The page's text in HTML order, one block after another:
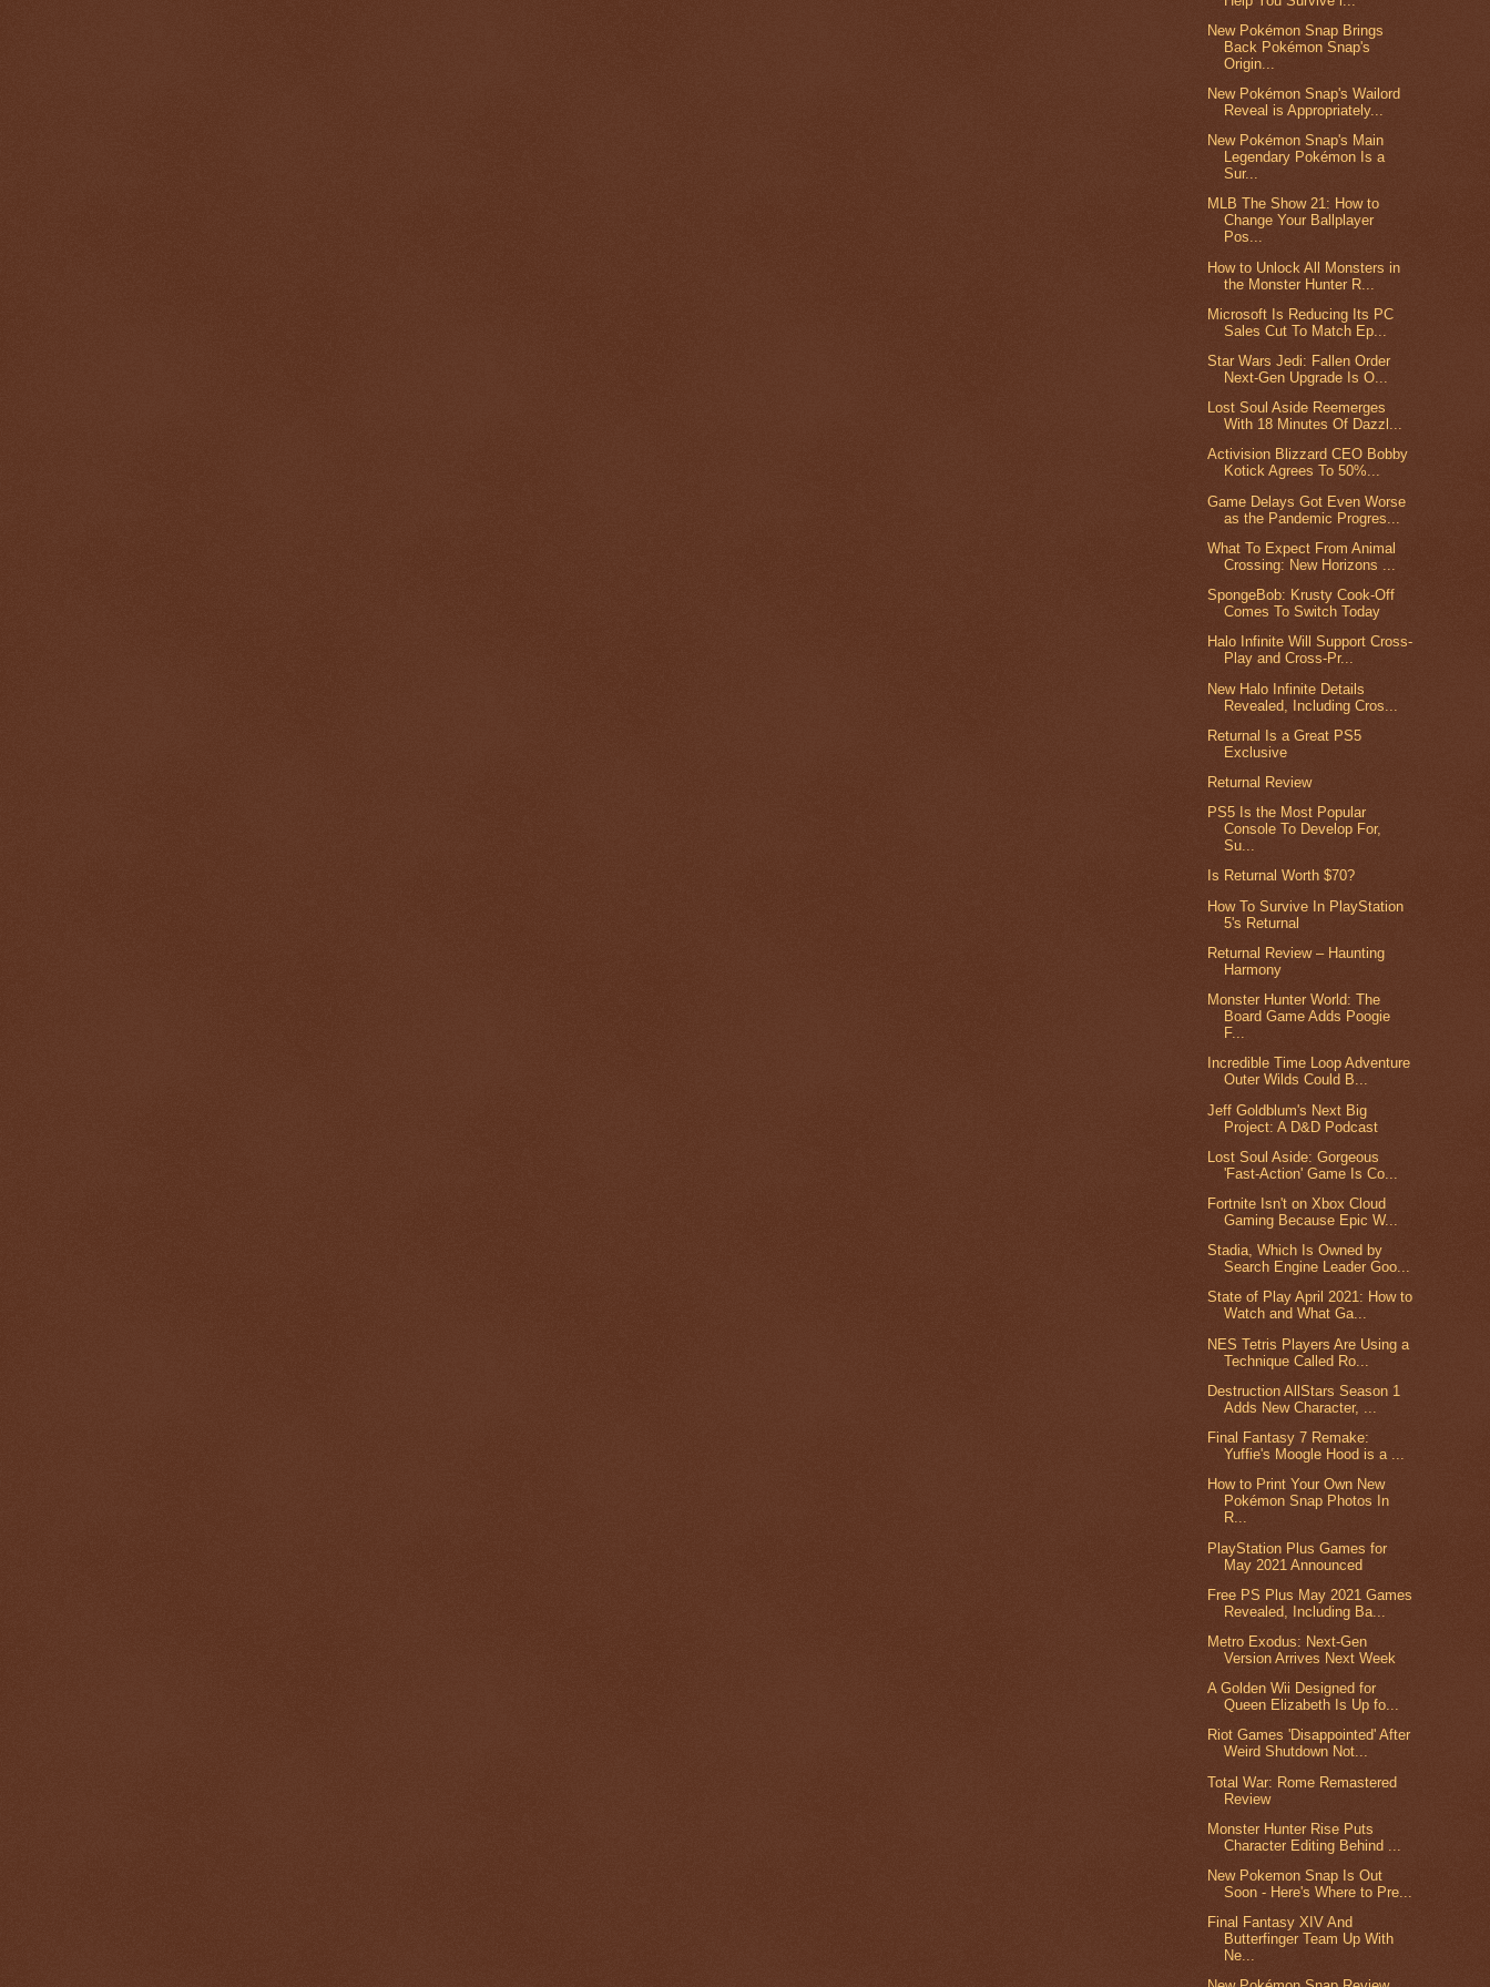
New Pokémon Snap Brings
Back Pokémon Snap's
Origin...
New Pokémon Snap's Wailord
Reveal is Appropriately...
New Pokémon Snap's Main
Legendary Pokémon Is a
Sur...
MLB The Show 21: How to
Change Your Ballplayer
Pos...
How to Unlock All Monsters in
the Monster Hunter R...
Microsoft Is Reducing Its PC
Sales Cut To Match Ep...
Star Wars Jedi: Fallen Order
Next-Gen Upgrade Is O...
Lost Soul Aside Reemerges
With 18 Minutes Of Dazzl...
Activision Blizzard CEO Bobby
Kotick Agrees To 50%...
Game Delays Got Even Worse
as the Pandemic Progres...
What To Expect From Animal
Crossing: New Horizons ...
SpongeBob: Krusty Cook-Off
Comes To Switch Today
Halo Infinite Will Support Cross-
Play and Cross-Pr...
New Halo Infinite Details
Revealed, Including Cros...
Returnal Is a Great PS5
Exclusive
Returnal Review
PS5 Is the Most Popular
Console To Develop For,
Su...
Is Returnal Worth $70?
How To Survive In PlayStation
5's Returnal
Returnal Review – Haunting
Harmony
Monster Hunter World: The
Board Game Adds Poogie
F...
Incredible Time Loop Adventure
Outer Wilds Could B...
Jeff Goldblum's Next Big
Project: A D&D Podcast
Lost Soul Aside: Gorgeous
'Fast-Action' Game Is Co...
Fortnite Isn't on Xbox Cloud
Gaming Because Epic W...
Stadia, Which Is Owned by
Search Engine Leader Goo...
State of Play April 2021: How to
Watch and What Ga...
NES Tetris Players Are Using a
Technique Called Ro...
Destruction AllStars Season 1
Adds New Character, ...
Final Fantasy 7 Remake:
Yuffie's Moogle Hood is a ...
How to Print Your Own New
Pokémon Snap Photos In
R...
PlayStation Plus Games for
May 2021 Announced
Free PS Plus May 2021 Games
Revealed, Including Ba...
Metro Exodus: Next-Gen
Version Arrives Next Week
A Golden Wii Designed for
Queen Elizabeth Is Up fo...
Riot Games 'Disappointed' After
Weird Shutdown Not...
Total War: Rome Remastered
Review
Monster Hunter Rise Puts
Character Editing Behind ...
New Pokemon Snap Is Out
Soon - Here's Where to Pre...
Final Fantasy XIV And
Butterfinger Team Up With
Ne...